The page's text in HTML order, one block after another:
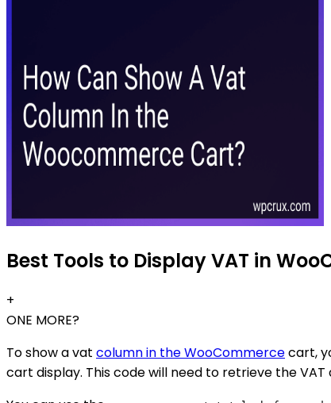
Best Tools to Display VAT in
+
ONE MORE?
To show a vat column in the WooCommercecart,
cart display. This code will need to retrieve the